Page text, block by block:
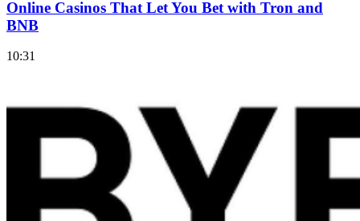
Online Casinos That Let You Bet with Tron and
BNB
10:31